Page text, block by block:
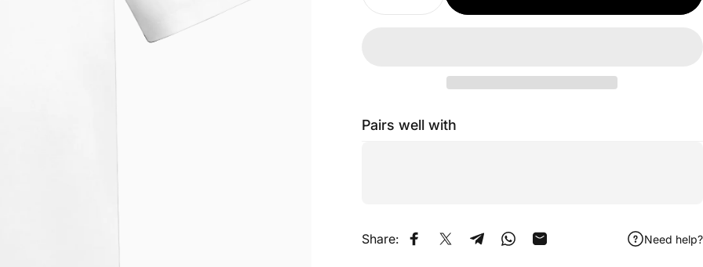
Pairs well with
Share: Share on Facebook
Share on XShare on Telegram
Share on WhatsApp
Share by Email Need help?